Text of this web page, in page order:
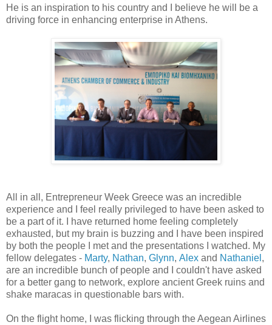
He is an inspiration to his country and I believe he will be a
driving force in enhancing enterprise in Athens.
All in all, Entrepreneur Week Greece was an incredible
experience and I feel really privileged to have been asked to
be a part of it. I have returned home feeling completely
exhausted, but my brain is buzzing and I have been inspired
by both the people I met and the presentations I watched. My
fellow delegates - Marty, Nathan, Glynn, Alex and Nathaniel ,
are an incredible bunch of people and I couldn't have asked
for a better gang to network, explore ancient Greek ruins and
shake maracas in questionable bars with.
On the flight home, I was flicking through the Aegean Airlines